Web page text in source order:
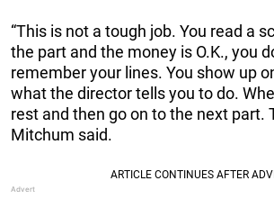
“This is not a tough job. You read a
the part and the money is O.K., you
remember your lines. You show up
what the director tells you to do.
rest and then go on to the next part.
Mitchum said.